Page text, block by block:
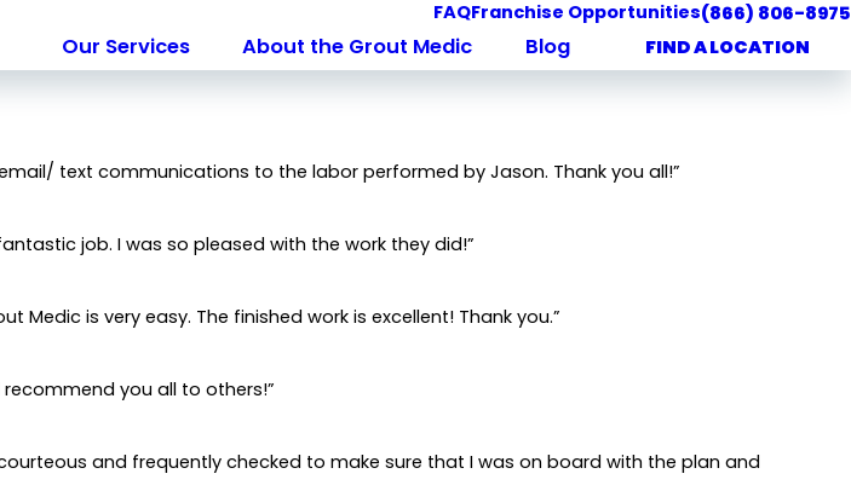
FAQFranchise Opportunities(866) 806-8975
Our Services About the Grout Medic Blog
FIND A LOCATION
text communications to the labor performed by Jason. Thank you all!”
job. I was so pleased with the work they did!”
is very easy. The finished work is excellent! Thank you.”
you all to others!”
and frequently checked to make sure that I was on board with the plan and